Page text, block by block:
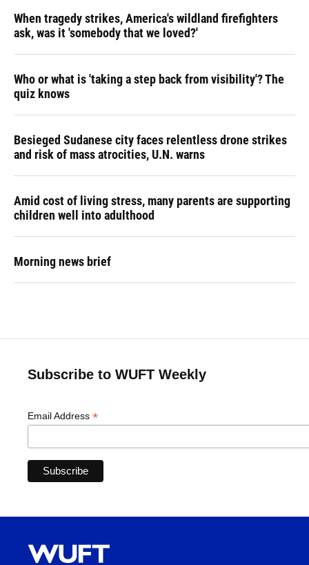
When tragedy strikes, America's wildland firefighters
ask, was it 'somebody that we loved?'
Who or what is 'taking a step back from visibility'? The
quiz knows
Besieged Sudanese city faces relentless drone strikes
and risk of mass atrocities, U.N. warns
Amid cost of living stress, many parents are supporting
children well into adulthood
Morning news brief
Subscribe to WUFT Weekly
Email Address *